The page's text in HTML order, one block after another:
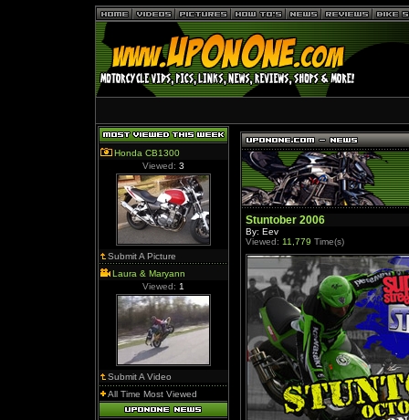
Honda CB1300
Viewed: 3
Submit A Picture
Laura & Maryann
Viewed: 1
Submit A Video
All Time Most Viewed
Stuntober 2006
By: Eev
Viewed: 11,779 Time(s)